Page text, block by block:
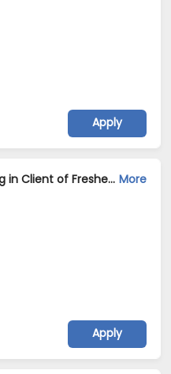
Apply
Web Developer Jobs Opening in Client of Freshersworld at Ahmedabad More
Apply